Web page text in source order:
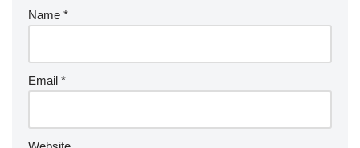
Name *
Email *
n
ti
v